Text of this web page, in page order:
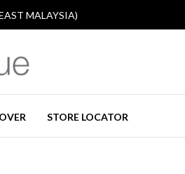
MALAYSIA)
STORE LOCATOR